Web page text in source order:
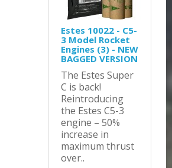
Estes 10022 - C5-
3 Model Rocket
Engines (3) - NEW
BAGGED VERSION
The Estes Super
C is back!
Reintroducing
the Estes C5-3
engine – 50%
increase in
maximum thrust
over..